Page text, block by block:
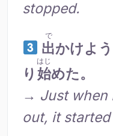
stopped.
出
で
かけよ
り 始
はじ
めた。
→ Just when
out, it